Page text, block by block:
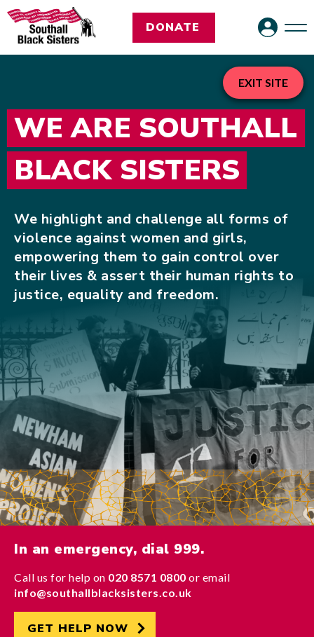
DONATE
WE ARE SOUTHALL
BLACK SISTERS
We highlight and challenge all forms of
violence against women and girls,
empowering them to gain control over
their lives & assert their human rights to
justice, equality and freedom.
In an emergency, dial 999.
Call us for help on 020 8571 0800 or email
info@southallblacksisters.co.uk
GET HELP NOW
EXIT SITE